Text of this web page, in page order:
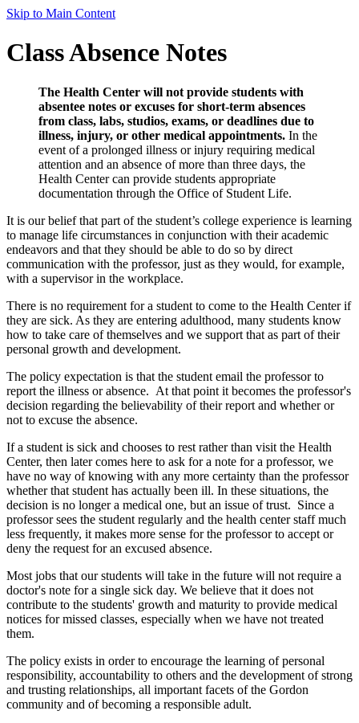
Skip to Main Content
Class Absence Notes
The Health Center will not provide students with
absentee notes or excuses for short-term absences
from class, labs, studios, exams, or deadlines due to
illness, injury, or other medical appointments. In the
event of a prolonged illness or injury requiring medical
attention and an absence of more than three days, the
Health Center can provide students appropriate
documentation through the Office of Student Life.
It is our belief that part of the student’s college experience is learning
to manage life circumstances in conjunction with their academic
endeavors and that they should be able to do so by direct
communication with the professor, just as they would, for example,
with a supervisor in the workplace.
There is no requirement for a student to come to the Health Center if
they are sick. As they are entering adulthood, many students know
how to take care of themselves and we support that as part of their
personal growth and development.
The policy expectation is that the student email the professor to
report the illness or absence. At that point it becomes the professor's
decision regarding the believability of their report and whether or
not to excuse the absence.
If a student is sick and chooses to rest rather than visit the Health
Center, then later comes here to ask for a note for a professor, we
have no way of knowing with any more certainty than the professor
whether that student has actually been ill. In these situations, the
decision is no longer a medical one, but an issue of trust. Since a
professor sees the student regularly and the health center staff much
less frequently, it makes more sense for the professor to accept or
deny the request for an excused absence.
Most jobs that our students will take in the future will not require a
doctor's note for a single sick day. We believe that it does not
contribute to the students' growth and maturity to provide medical
notices for missed classes, especially when we have not treated
them.
The policy exists in order to encourage the learning of personal
responsibility, accountability to others and the development of strong
and trusting relationships, all important facets of the Gordon
community and of becoming a responsible adult.